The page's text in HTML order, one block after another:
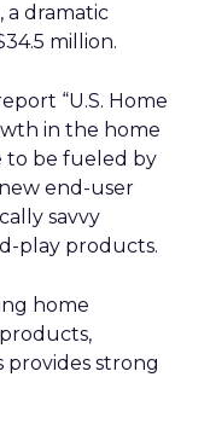
a dramatic
million.
“U.S. Home
in the home
to be fueled by
end-user
savvy
play products.
home
provides strong